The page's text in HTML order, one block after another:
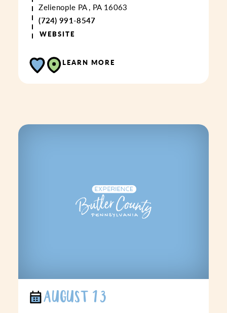
Zelienople PA , PA 16063
(724) 991-8547
WEBSITE
LEARN MORE
AUGUST 13